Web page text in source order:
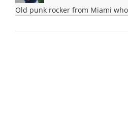
Old punk rocker from Miami